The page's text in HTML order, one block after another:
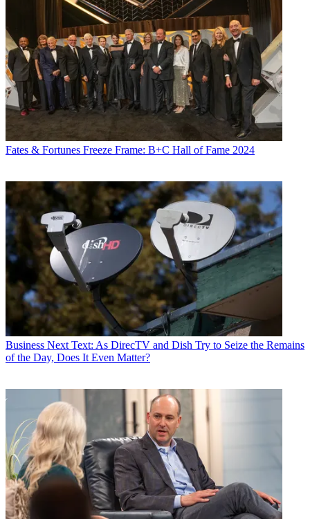
Fates & Fortunes Freeze Frame: B+C Hall of Fame 2024
Business Next Text: As DirecTV and Dish Try to Seize the Remains
of the Day, Does It Even Matter?